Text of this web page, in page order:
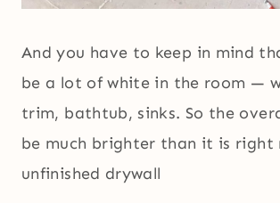
And you have to keep in mind
be a lot of white in the room —
trim, bathtub, sinks. So the
be much brighter than it is right
unfinished drywall